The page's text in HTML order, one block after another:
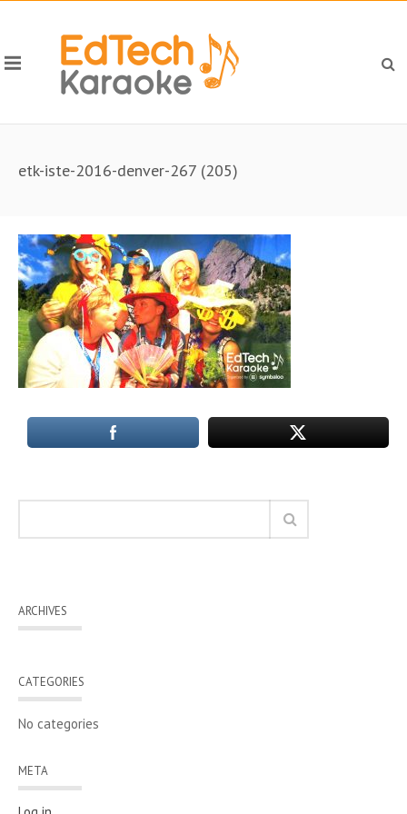
etk-iste-2016-denver-267 (205)
ARCHIVES
CATEGORIES
No categories
META